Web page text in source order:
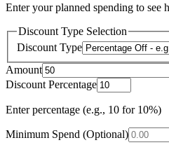
Enter your planned spending to see
Discount Type Selection
Discount Type
Amount
Discount Percentage
Enter percentage (e.g., 10 for 10%)
Minimum Spend (Optional)